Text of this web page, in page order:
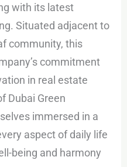
with its latest
Situated adjacent to
community, this
commitment
in real estate
Dubai Green
immersed in a
aspect of daily life
being and harmony